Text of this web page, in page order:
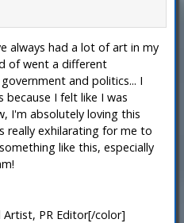
always had a lot of art in my
of went a different
and politics... I
because I felt like I was
I'm absolutely loving this
really exhilarating for me to
like this, especially
PR Editor[/color]